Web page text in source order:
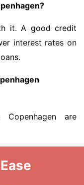
it. A good credit
interest rates on
are